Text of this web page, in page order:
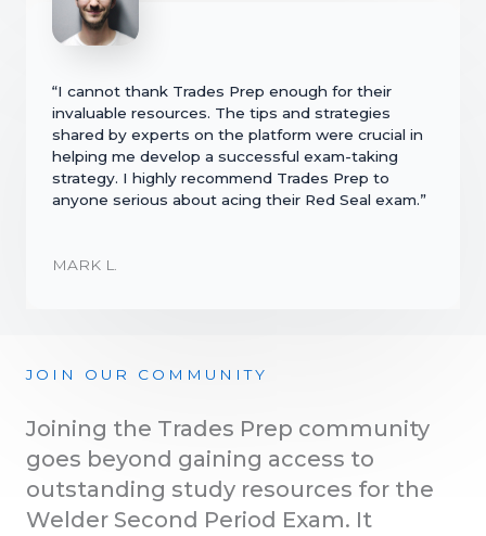
“I cannot thank Trades Prep enough for their
invaluable resources. The tips and strategies
shared by experts on the platform were crucial in
helping me develop a successful exam-taking
strategy. I highly recommend Trades Prep to
anyone serious about acing their Red Seal exam.”
MARK L.
JOIN OUR COMMUNITY
Joining the Trades Prep community
goes beyond gaining access to
outstanding study resources for the
Welder Second Period Exam. It